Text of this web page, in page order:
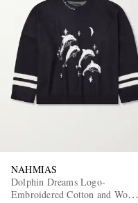
NAHMIAS
Dolphin Dreams Logo-
Embroidered Cotton and Wool-